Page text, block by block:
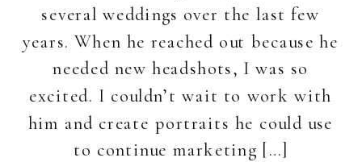
several weddings over the last few
years. When he reached out because he
needed new headshots, I was so
excited. I couldn’t wait to work with
him and create portraits he could use
to continue marketing […]